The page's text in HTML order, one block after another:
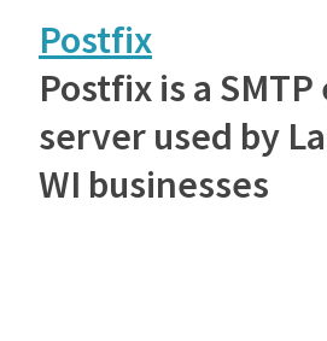
Postfix
Postfix is a
server used by
WI businesses